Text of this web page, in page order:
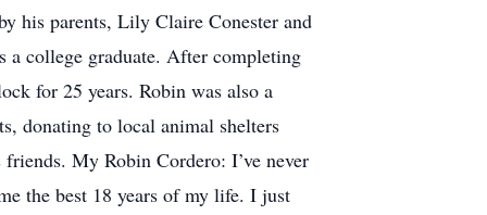
his parents, Lily Claire Conester and
a college graduate. After completing
for 25 years. Robin was also a
donating to local animal shelters
My Robin Cordero: I’ve never
the best 18 years of my life. I just